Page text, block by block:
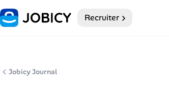
Home Recruiter
Jobicy Journal